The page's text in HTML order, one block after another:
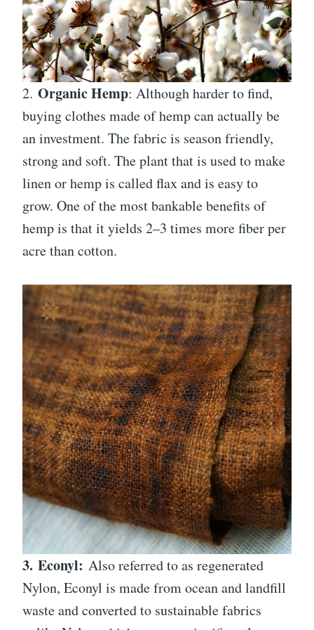
2. Organic Hemp: Although harder to find,
buying clothes made of hemp can actually be
an investment. The fabric is season friendly,
strong and soft. The plant that is used to make
linen or hemp is called flax and is easy to
grow. One of the most bankable benefits of
hemp is that it yields 2–3 times more fiber per
acre than cotton.
3. Econyl: Also referred to as regenerated
Nylon, Econyl is made from ocean and landfill
waste and converted to sustainable fabrics